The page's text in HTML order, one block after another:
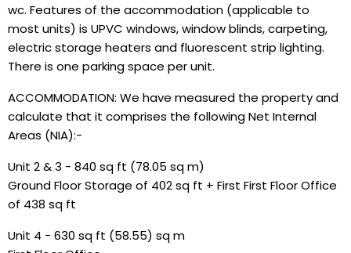
wc. Features of the accommodation (applicable to
most units) is UPVC windows, window blinds, carpeting,
electric storage heaters and fluorescent strip lighting.
There is one parking space per unit.
ACCOMMODATION: We have measured the property and
calculate that it comprises the following Net Internal
Areas (NIA):-
Unit 2 & 3 - 840 sq ft (78.05 sq m)
Ground Floor Storage of 402 sq ft + First First Floor Office
of 438 sq ft
Unit 4 - 630 sq ft (58.55) sq m